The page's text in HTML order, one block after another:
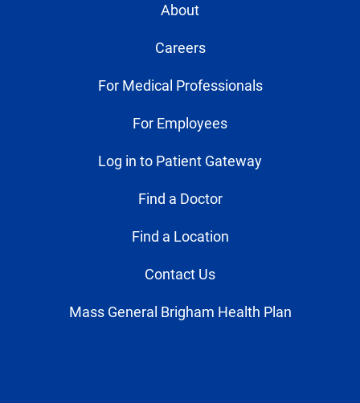
About
Careers
For Medical Professionals
For Employees
Log in to Patient Gateway
Find a Doctor
Find a Location
Contact Us
Mass General Brigham Health Plan